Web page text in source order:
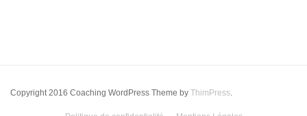
Copyright 2016 Coaching WordPress Theme by ThimPress.